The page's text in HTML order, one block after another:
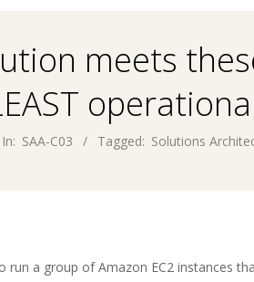
meets
In: SAA-C03 Tagged: Solutions
run a group of Amazon EC2 instances